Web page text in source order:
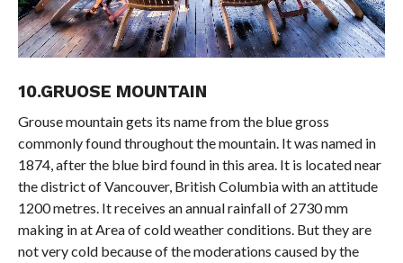
10.GRUOSE MOUNTAIN
Grouse mountain gets its name from the blue gross
commonly found throughout the mountain. It was named in
1874, after the blue bird found in this area. It is located near
the district of Vancouver, British Columbia with an attitude
1200 metres. It receives an annual rainfall of 2730 mm
making in at Area of cold weather conditions. But they are
not very cold because of the moderations caused by the